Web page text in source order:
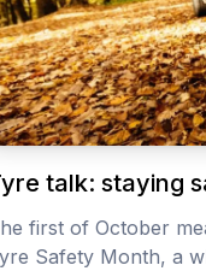
talk: staying
first of October
Safety Month, a